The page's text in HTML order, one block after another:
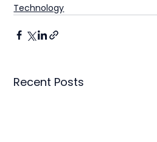
Technology
Recent Posts